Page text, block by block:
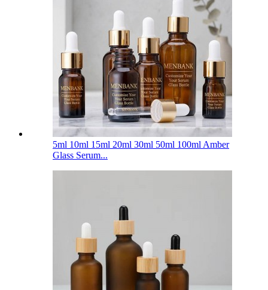
5ml 10ml 15ml 20ml 30ml 50ml 100ml Amber
Glass Serum...